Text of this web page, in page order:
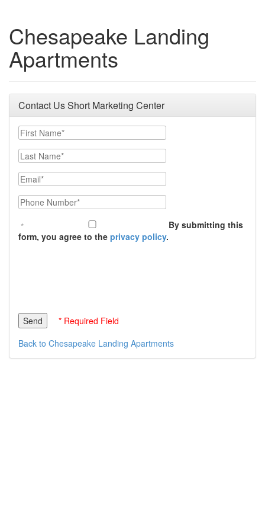
Chesapeake Landing
Apartments
Contact Us Short Marketing Center
First Name
Last Name
Email
Phone Number
By submitting this
form, you agree to the privacy policy.
* Required Field
Back to Chesapeake Landing Apartments